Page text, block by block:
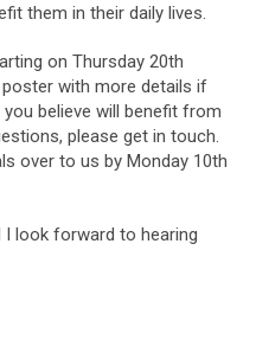
them in their daily lives.
on Thursday 20th
with more details if
believe will benefit from
please get in touch.
over to us by Monday 10th
look forward to hearing